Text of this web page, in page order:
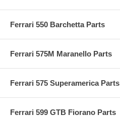
Ferrari 550 Barchetta Parts
Ferrari 575M Maranello Parts
Ferrari 575 Superamerica Parts
Ferrari 599 GTB Fiorano Parts